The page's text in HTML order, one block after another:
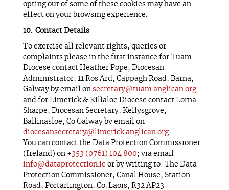
opting out of some of these cookies may have an
effect on your browsing experience.
Contact Details
To exercise all relevant rights, queries or
complaints please in the first instance for Tuam
Diocese contact Heather Pope, Diocesan
Administrator, 11 Ros Ard, Cappagh Road, Barna,
Galway by email on secretary@tuam.anglican.org
and for Limerick & Killaloe Diocese contact Lorna
Sharpe, Diocesan Secretary, Kellysgrove,
Ballinasloe, Co Galway by email on
diocesansecretary@limerick.anglican.org.
You can contact the Data Protection Commissioner
(Ireland) on +353 (0761) 104 800; via email
info@dataprotection.ie or by writing to: The Data
Protection Commissioner, Canal House, Station
Road, Portarlington, Co. Laois, R32 AP23